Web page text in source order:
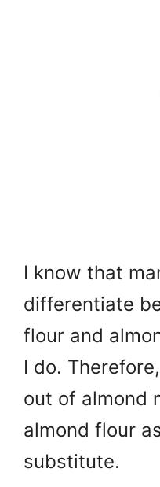
I know that
differentiate
flour and
I do.
out of almond
almond flour
substitute.